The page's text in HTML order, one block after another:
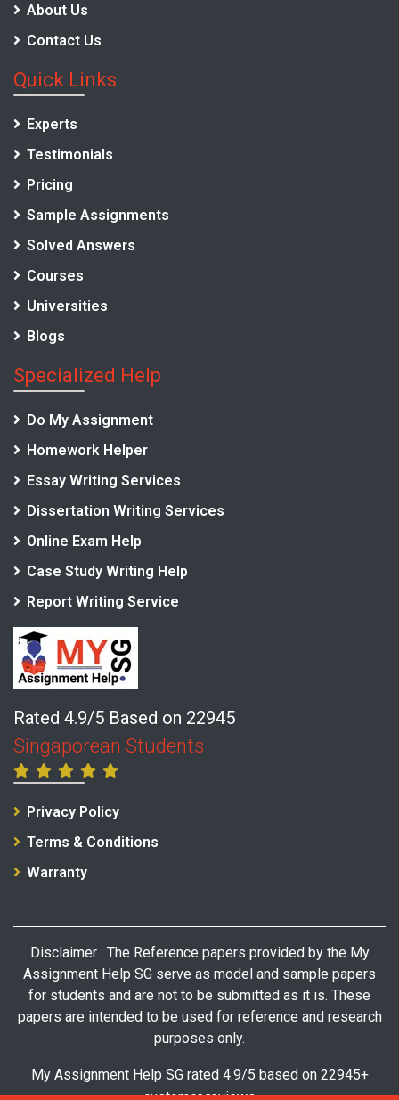
About Us
Contact Us
Quick Links
Experts
Testimonials
Pricing
Sample Assignments
Solved Answers
Courses
Universities
Blogs
Specialized Help
Do My Assignment
Homework Helper
Essay Writing Services
Dissertation Writing Services
Online Exam Help
Case Study Writing Help
Report Writing Service
Rated 4.9/5 Based on 22945
Singaporean Students
Privacy Policy
Terms & Conditions
Warranty
Disclaimer : The Reference papers provided by the My
Assignment Help SG serve as model and sample papers
for students and are not to be submitted as it is. These
papers are intended to be used for reference and research
purposes only.
My Assignment Help SG rated 4.9/5 based on 22945+
customer reviews